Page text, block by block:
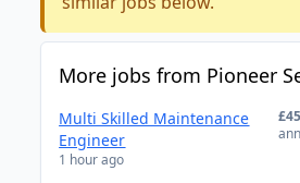
More jobs from Pioneer
Multi Skilled Maintenance
Engineer
1 hour ago